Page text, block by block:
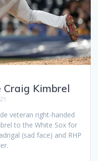
Kimbrel
veteran right-handed
to the White Sox for
(sad face) and RHP